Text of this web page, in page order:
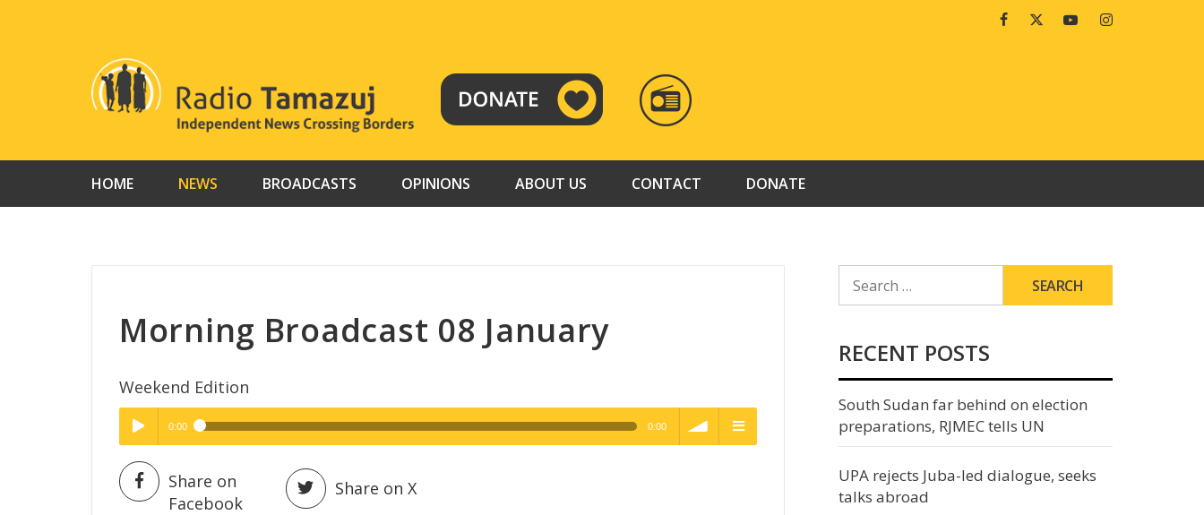
FacebookTwitterYoutubeInstagram
RADIO
TAMAZUJ
HOME NEWS BROADCASTS OPINIONS ABOUT US CONTACT DONATE
Morning Broadcast 08 January
Weekend Edition
Play /
High Quality
0:00 0:00
High Quality
Share on
Facebook
Share on X
FOR:
RECENT POSTS
South Sudan far behind on election
preparations, RJMEC tells UN
UPA rejects Juba-led dialogue, seeks
talks abroad